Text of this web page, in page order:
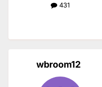
431
wbroom12